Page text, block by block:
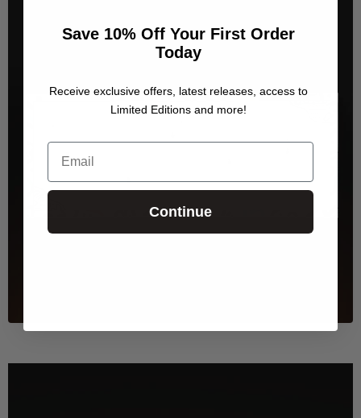
Save 10% Off Your First Order
Today
Receive exclusive offers, latest releases, access to
Limited Editions and more!
Email
Continue